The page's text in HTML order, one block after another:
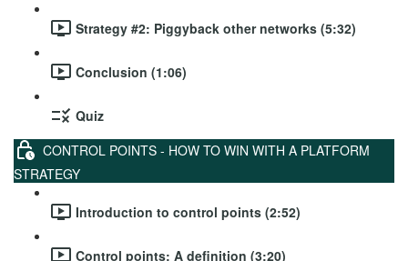
Strategy #2: Piggyback other networks (5:32)
Conclusion (1:06)
Quiz
CONTROL POINTS - HOW TO WIN WITH A PLATFORM
STRATEGY
Introduction to control points (2:52)
Control points: A definition (3:20)